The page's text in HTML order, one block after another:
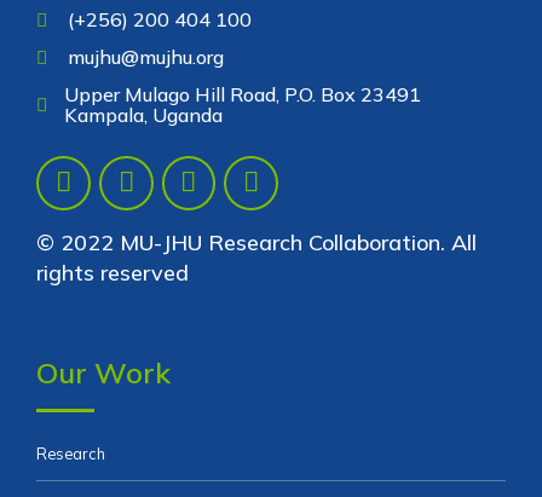
(+256) 200 404 100
mujhu@mujhu.org
Upper Mulago Hill Road, P.O. Box 23491
Kampala, Uganda
© 2022 MU-JHU Research Collaboration. All
rights reserved
Our Work
Research